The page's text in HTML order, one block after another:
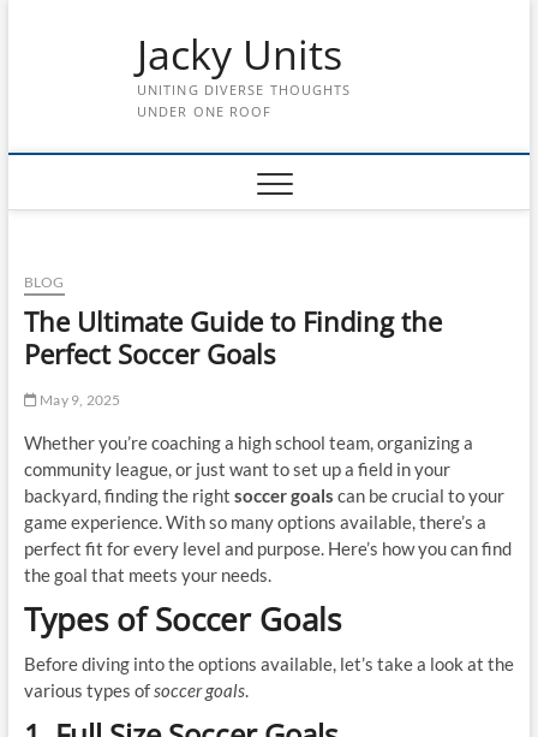
Jacky Units
UNITING DIVERSE THOUGHTS
UNDER ONE ROOF
BLOG
The Ultimate Guide to Finding the
Perfect Soccer Goals
May 9, 2025
Whether you’re coaching a high school team, organizing a
community league, or just want to set up a field in your
backyard, finding the right soccer goals can be crucial to your
game experience. With so many options available, there’s a
perfect fit for every level and purpose. Here’s how you can find
the goal that meets your needs.
Types of Soccer Goals
Before diving into the options available, let’s take a look at the
various types ofsoccer goals.